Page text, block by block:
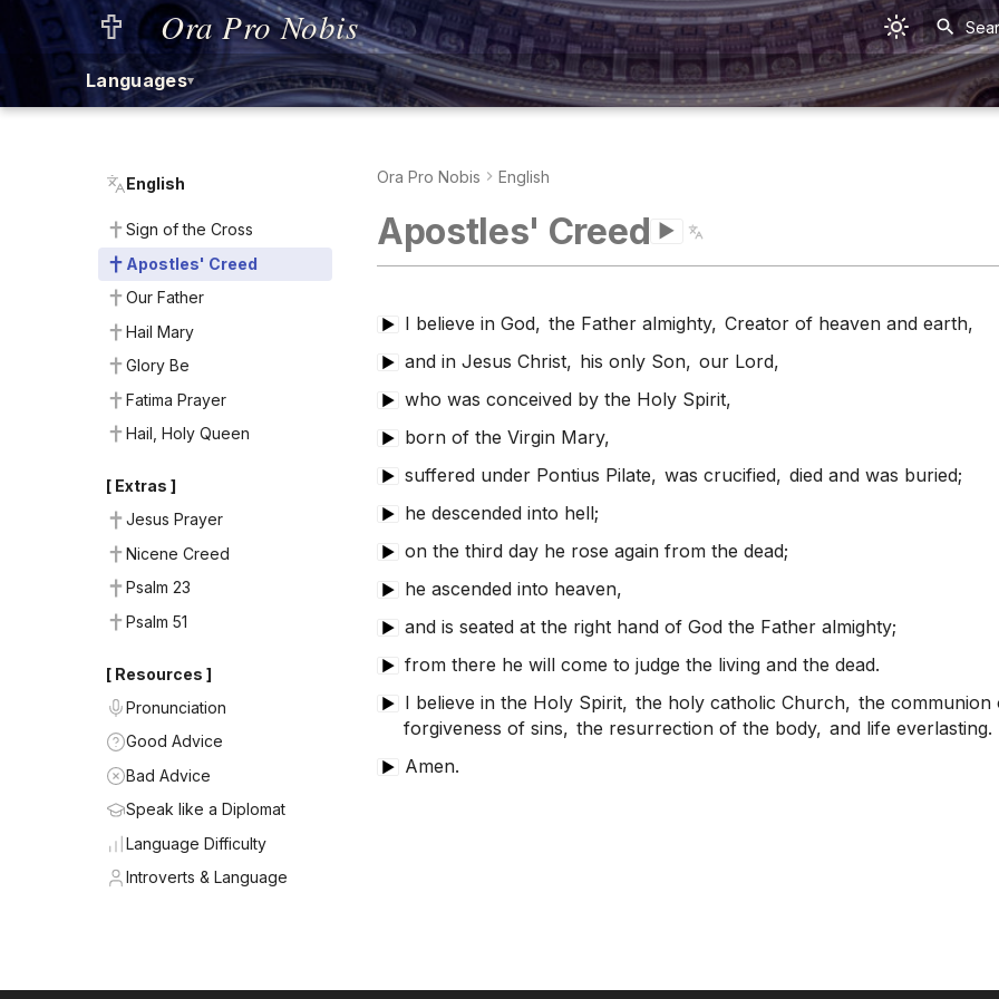
Ora Pro Nobis
Languages▾
English
Sign of the Cross
Apostles' Creed
Our Father
Hail Mary
Glory Be
Fatima Prayer
Hail, Holy Queen
[ Extras ]
Jesus Prayer
Nicene Creed
Psalm 23
Psalm 51
[ Resources ]
Pronunciation
Good Advice
Bad Advice
Speak like a Diplomat
Language Difficulty
Introverts & Language
Ora Pro Nobis English
Apostles' Creed ▶
▶ I believe in God, the Father almighty, Creator of heaven and earth,
▶ and in Jesus Christ, his only Son, our Lord,
▶ who was conceived by the Holy Spirit,
▶ born of the Virgin Mary,
▶ suffered under Pontius Pilate, was crucified, died and was buried;
▶ he descended into hell;
▶ on the third day he rose again from the dead;
▶ he ascended into heaven,
▶ and is seated at the right hand of God the Father almighty;
▶ from there he will come to judge the living and the dead.
▶ I believe in the Holy Spirit, the holy catholic Church, the communion
forgiveness of sins, the resurrection of the body, and life everlasting.
▶ Amen.